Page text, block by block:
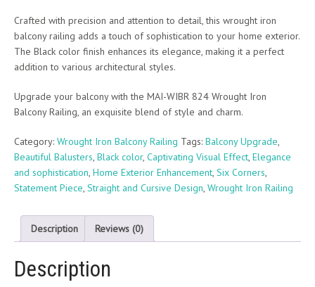
Crafted with precision and attention to detail, this wrought iron
balcony railing adds a touch of sophistication to your home exterior.
The Black color finish enhances its elegance, making it a perfect
addition to various architectural styles.
Upgrade your balcony with the MAI-WIBR 824 Wrought Iron
Balcony Railing, an exquisite blend of style and charm.
Category: Wrought Iron Balcony Railing Tags: Balcony Upgrade,
Beautiful Balusters, Black color, Captivating Visual Effect, Elegance
and sophistication, Home Exterior Enhancement, Six Corners,
Statement Piece, Straight and Cursive Design, Wrought Iron Railing
Description Reviews (0)
Description